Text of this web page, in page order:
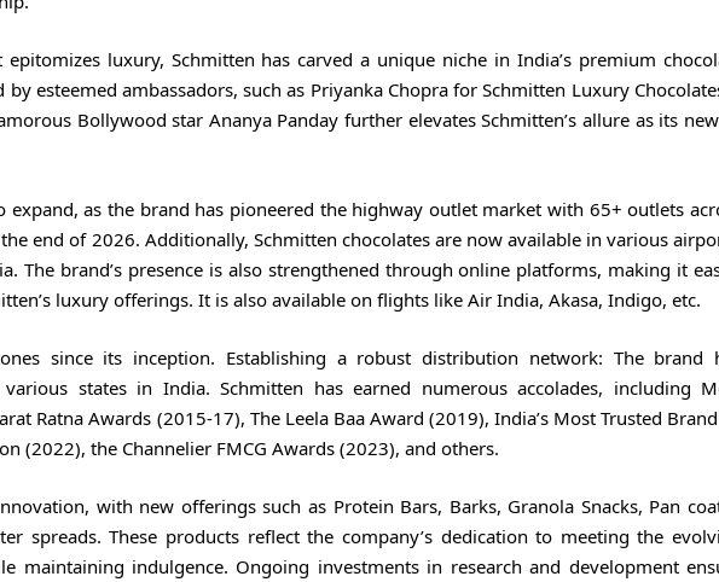
luxury, Schmitten has carved a unique niche in India’s premium
esteemed ambassadors, such as Priyanka Chopra for Schmitten Luxury
Bollywood star Ananya Panday further elevates Schmitten’s allure as its
expand, as the brand has pioneered the highway outlet market with 65+ outlets
end of 2026. Additionally, Schmitten chocolates are now available in various
The brand’s presence is also strengthened through online platforms, making it
luxury offerings. It is also available on flights like Air India, Akasa, Indigo, etc.
since its inception. Establishing a robust distribution network: The brand
states in India. Schmitten has earned numerous accolades, including
Ratna Awards (2015-17), The Leela Baa Award (2019), India’s Most Trusted
(2022), the Channelier FMCG Awards (2023), and others.
with new offerings such as Protein Bars, Barks, Granola Snacks, Pan
spreads. These products reflect the company’s dedication to meeting the
maintaining indulgence. Ongoing investments in research and development